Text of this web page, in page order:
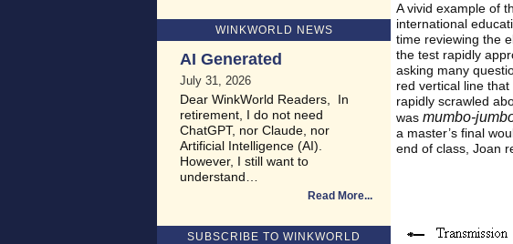
WINKWORLD NEWS
AI Generated
July 31, 2026
Dear WinkWorld Readers, In
retirement, I do not need
ChatGPT, nor Claude, nor
Artificial Intelligence (AI).
However, I still want to
understand…
Read More
SUBSCRIBE TO WINKWORLD
A vivid example of
international
time reviewing the
the test rapidly
asking many
red vertical line
rapidly scrawled
wasmumbo-
a master’s final
end of class, Joan